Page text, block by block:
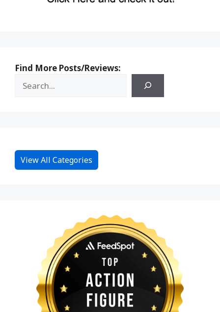
Find More Posts/Reviews:
View All Categories